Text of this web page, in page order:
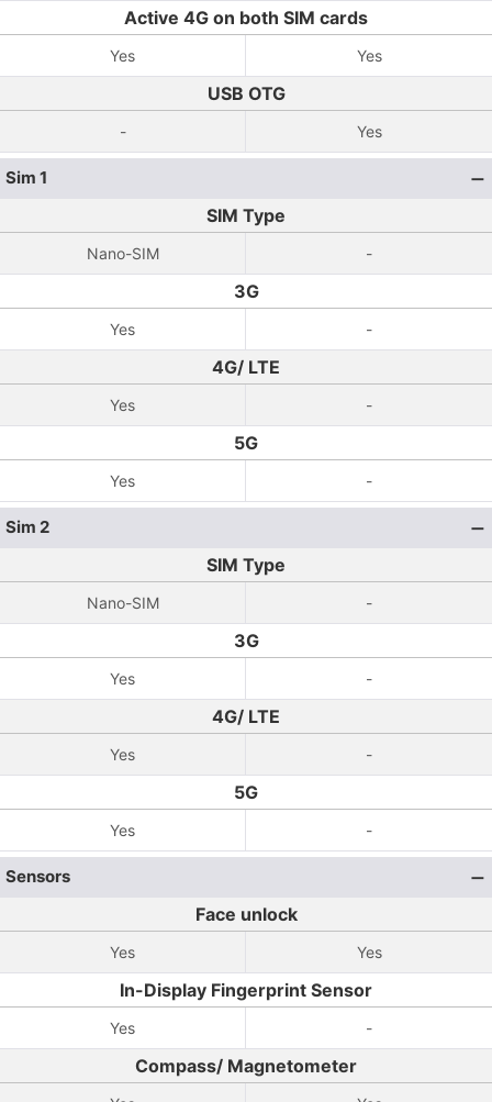
Active 4G on both SIM cards
Yes Yes
USB OTG
- Yes
Sim 1
SIM Type
Nano-SIM -
3G
Yes -
4G/ LTE
Yes -
5G
Yes -
Sim 2
SIM Type
Nano-SIM -
3G
Yes -
4G/ LTE
Yes -
5G
Yes -
Sensors
Face unlock
Yes Yes
In-Display Fingerprint Sensor
Yes -
Compass/ Magnetometer